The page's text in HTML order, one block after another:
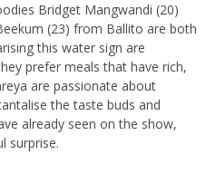
Bridget Mangwandi (20)
(23) from Ballito are both
this water sign are
prefer meals that have rich,
are passionate about
the taste buds and
already seen on the show,
surprise.